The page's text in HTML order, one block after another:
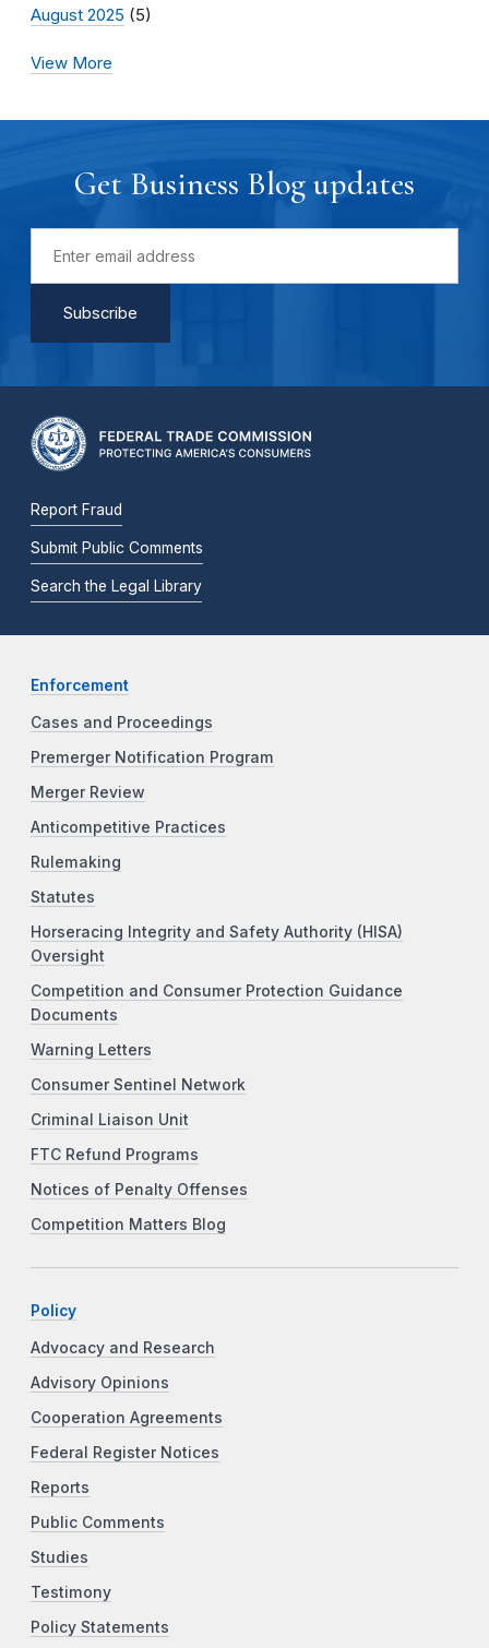
August 2025 (5)
View More
Get Business Blog updates
Report Fraud
Submit Public Comments
Search the Legal Library
Enforcement
Cases and Proceedings
Premerger Notification Program
Merger Review
Anticompetitive Practices
Rulemaking
Statutes
Horseracing Integrity and Safety Authority (HISA)
Oversight
Competition and Consumer Protection Guidance
Documents
Warning Letters
Consumer Sentinel Network
Criminal Liaison Unit
FTC Refund Programs
Notices of Penalty Offenses
Competition Matters Blog
Policy
Advocacy and Research
Advisory Opinions
Cooperation Agreements
Federal Register Notices
Reports
Public Comments
Studies
Testimony
Policy Statements